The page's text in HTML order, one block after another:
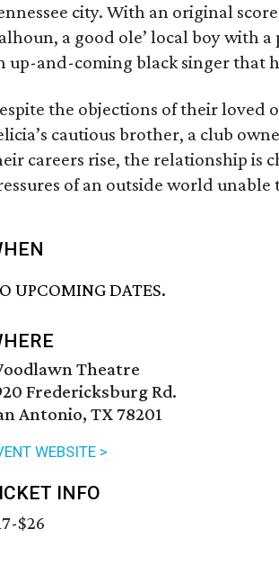
city. With an original
a good ole’ local boy with
up-and-coming black singer that
the objections of their loved
cautious brother, a club
careers rise, the relationship is
of an outside world unable
UPCOMING DATES.
Theatre
Fredericksburg Rd.
Antonio, TX 78201
WEBSITE >
INFO
$26